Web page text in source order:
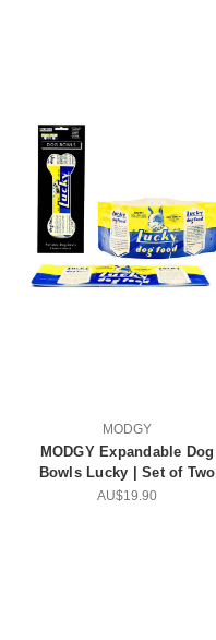
MODGY
MODGY Expandable Dog
Bowls Lucky | Set of Two
AU$19.90